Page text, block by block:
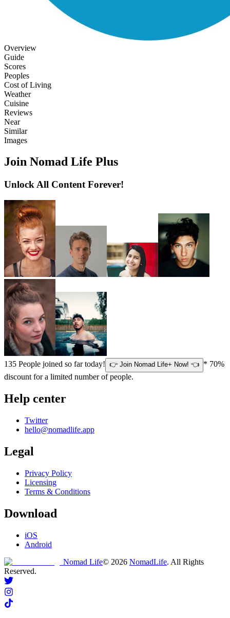
Overview
Guide
Scores
Peoples
Cost of Living
Weather
Cuisine
Reviews
Near
Similar
Images
Join Nomad Life Plus
Unlock All Content Forever!
135 People joined so far today! 👉 Join Nomad Life+ Now! 👈 * 70%
discount for a limited number of people.
Help center
Twitter
hello@nomadlife.app
Legal
Privacy Policy
Licensing
Terms & Conditions
Download
iOS
Android
Nomad Life© 2026 NomadLife. All Rights
Reserved.